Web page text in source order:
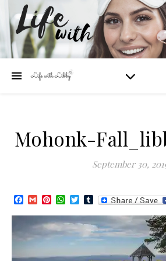
Mohonk-
September 30,
Facebook
GmailPinterest
WhatsApp
TwitterTumblr